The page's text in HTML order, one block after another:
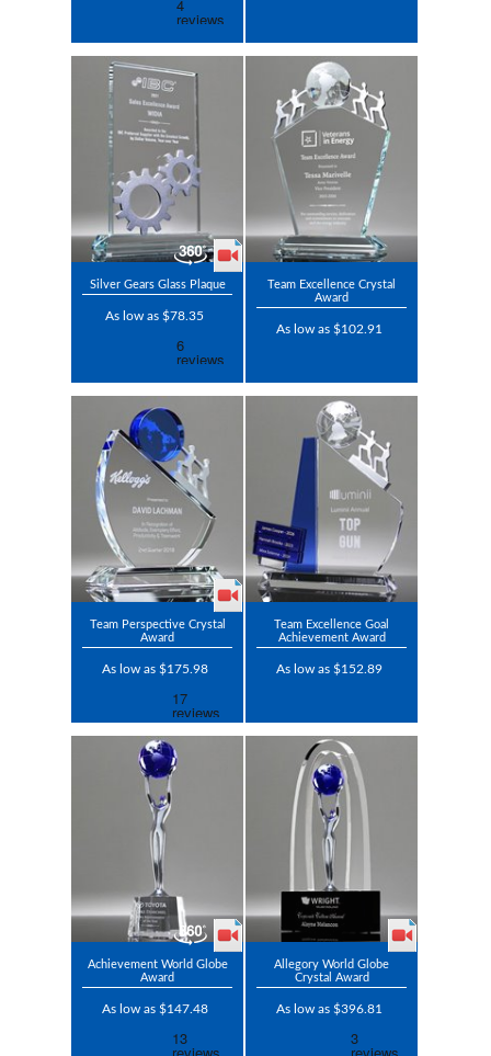
Silver Gears Glass Plaque
As low as $78.35
Team Excellence Crystal
Award
As low as $102.91
Team Perspective Crystal
Award
As low as $175.98
Team Excellence Goal
Achievement Award
As low as $152.89
Achievement World Globe
Award
As low as $147.48
Allegory World Globe
Crystal Award
As low as $396.81